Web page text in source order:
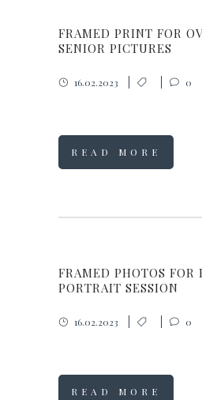
FRAMED PRINT FOR
SENIOR PICTURES
16.02.2023 0
READ MORE
FRAMED PHOTOS FOR
PORTRAIT SESSION
16.02.2023 0
READ MORE